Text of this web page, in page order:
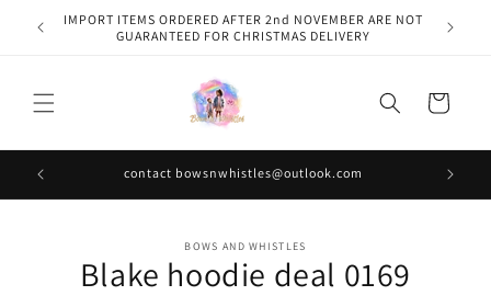
Skip to
content
IMPORT ITEMS ORDERED AFTER 2nd NOVEMBER ARE NOT
GUARANTEED FOR CHRISTMAS DELIVERY
Cart
contact bowsnwhistles@outlook.com
information
BOWS AND WHISTLES
Blake hoodie deal 0169